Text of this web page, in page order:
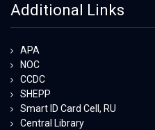
Additional Links
APA
NOC
CCDC
SHEPP
Smart ID Card Cell, RU
Central Library